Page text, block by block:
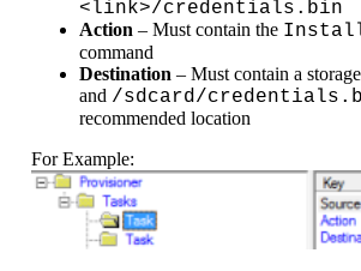
<link>/credentials.bin
Action – Must contain the
command
Destination – Must contain a
and /sdcard/
recommended location
For Example: